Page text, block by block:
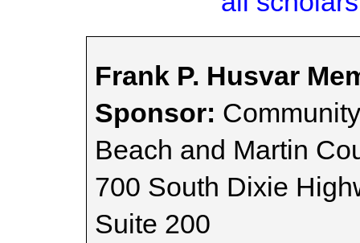
Frank P. Husvar
Sponsor:
Beach and Martin
700 South Dixie
Suite 200